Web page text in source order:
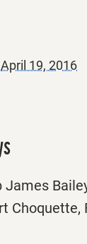
April 19, 2016
Choquette,